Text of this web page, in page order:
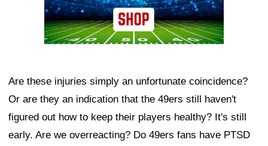
Are these injuries simply an unfortunate coincidence?
Or are they an indication that the 49ers still haven't
figured out how to keep their players healthy? It's still
early. Are we overreacting? Do 49ers fans have PTSD